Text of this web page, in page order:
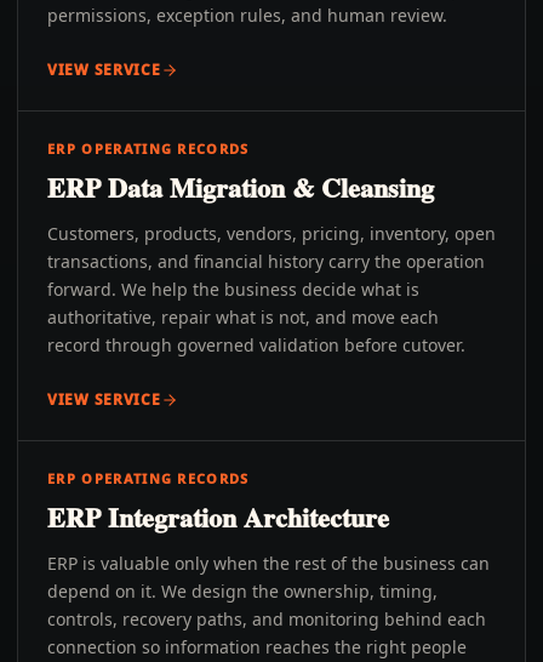
permissions, exception rules, and human review.
VIEW SERVICE
ERP OPERATING RECORDS
ERP Data Migration & Cleansing
Customers, products, vendors, pricing, inventory, open
transactions, and financial history carry the operation
forward. We help the business decide what is
authoritative, repair what is not, and move each
record through governed validation before cutover.
VIEW SERVICE
ERP OPERATING RECORDS
ERP Integration Architecture
ERP is valuable only when the rest of the business can
depend on it. We design the ownership, timing,
controls, recovery paths, and monitoring behind each
connection so information reaches the right people